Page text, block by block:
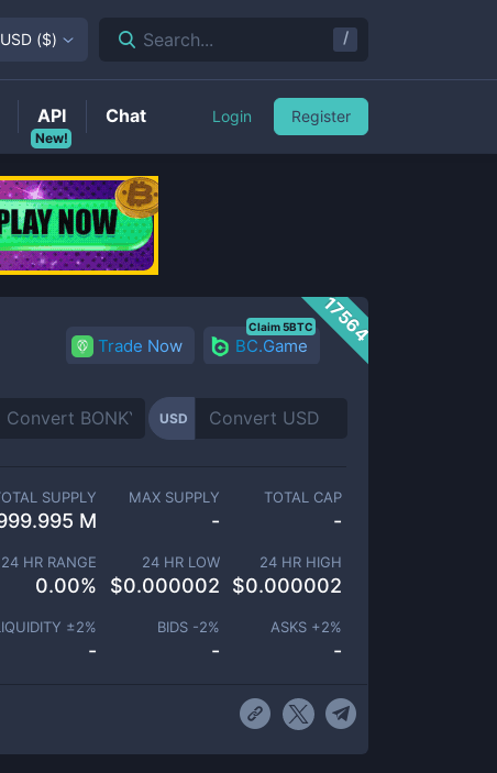
17564
Trade Now BC.Game
Claim 5BTC
USD
SUPPLY
M
MAX SUPPLY
-
TOTAL CAP
-
24 HR RANGE
0.00%
24 HR LOW
$0.000002
24 HR HIGH
$0.000002
±2%
-
BIDS -2%
-
ASKS +2%
-
USD ($) Search... /
New!
API Chat Login Register